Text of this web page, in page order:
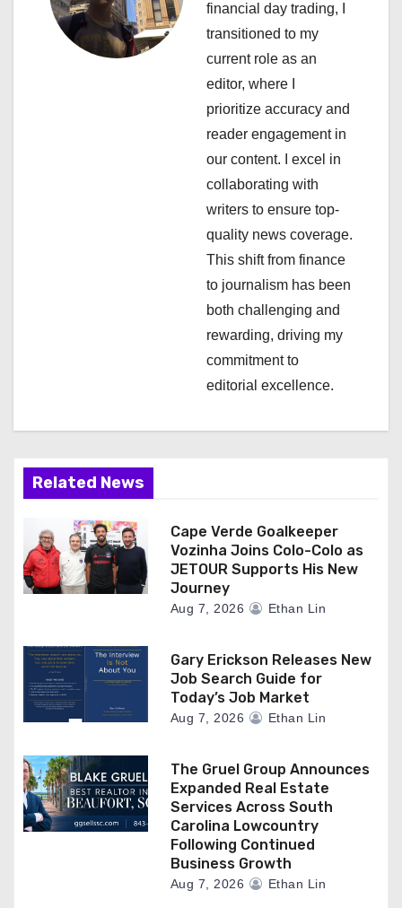
financial day trading, I
transitioned to my
current role as an
editor, where I
prioritize accuracy and
reader engagement in
our content. I excel in
collaborating with
writers to ensure top-
quality news coverage.
This shift from finance
to journalism has been
both challenging and
rewarding, driving my
commitment to
editorial excellence.
Related News
Cape Verde Goalkeeper
Vozinha Joins Colo-Colo as
JETOUR Supports His New
Journey
Aug 7, 2026 Ethan Lin
Gary Erickson Releases New
Job Search Guide for
Today’s Job Market
Aug 7, 2026 Ethan Lin
The Gruel Group Announces
Expanded Real Estate
Services Across South
Carolina Lowcountry
Following Continued
Business Growth
Aug 7, 2026 Ethan Lin